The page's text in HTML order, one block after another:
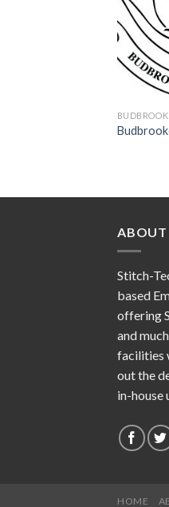
ABOUT
Stitch-
based
offering
and
facilities
out the
in-house
HOME